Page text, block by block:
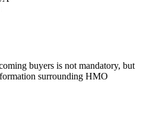
buyers is not mandatory, but
surrounding HMO